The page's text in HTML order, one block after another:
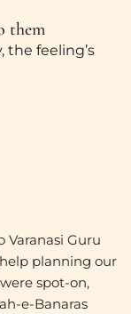
them
the feeling’s
Varanasi Guru
planning our
spot-on,
e-Banaras